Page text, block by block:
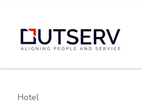
content
Out Serv
Hotel